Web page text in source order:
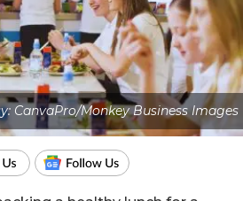
CanvaPro/Monkey Business Images